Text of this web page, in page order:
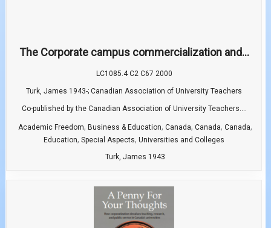
The Corporate campus commercialization and...
LC1085.4 C2 C67 2000
Turk, James 1943-; Canadian Association of University Teachers
Co-published by the Canadian Association of University Teachers....
Academic Freedom, Business & Education, Canada, Canada, Canada,
Education, Special Aspects, Universities and Colleges
Turk, James 1943